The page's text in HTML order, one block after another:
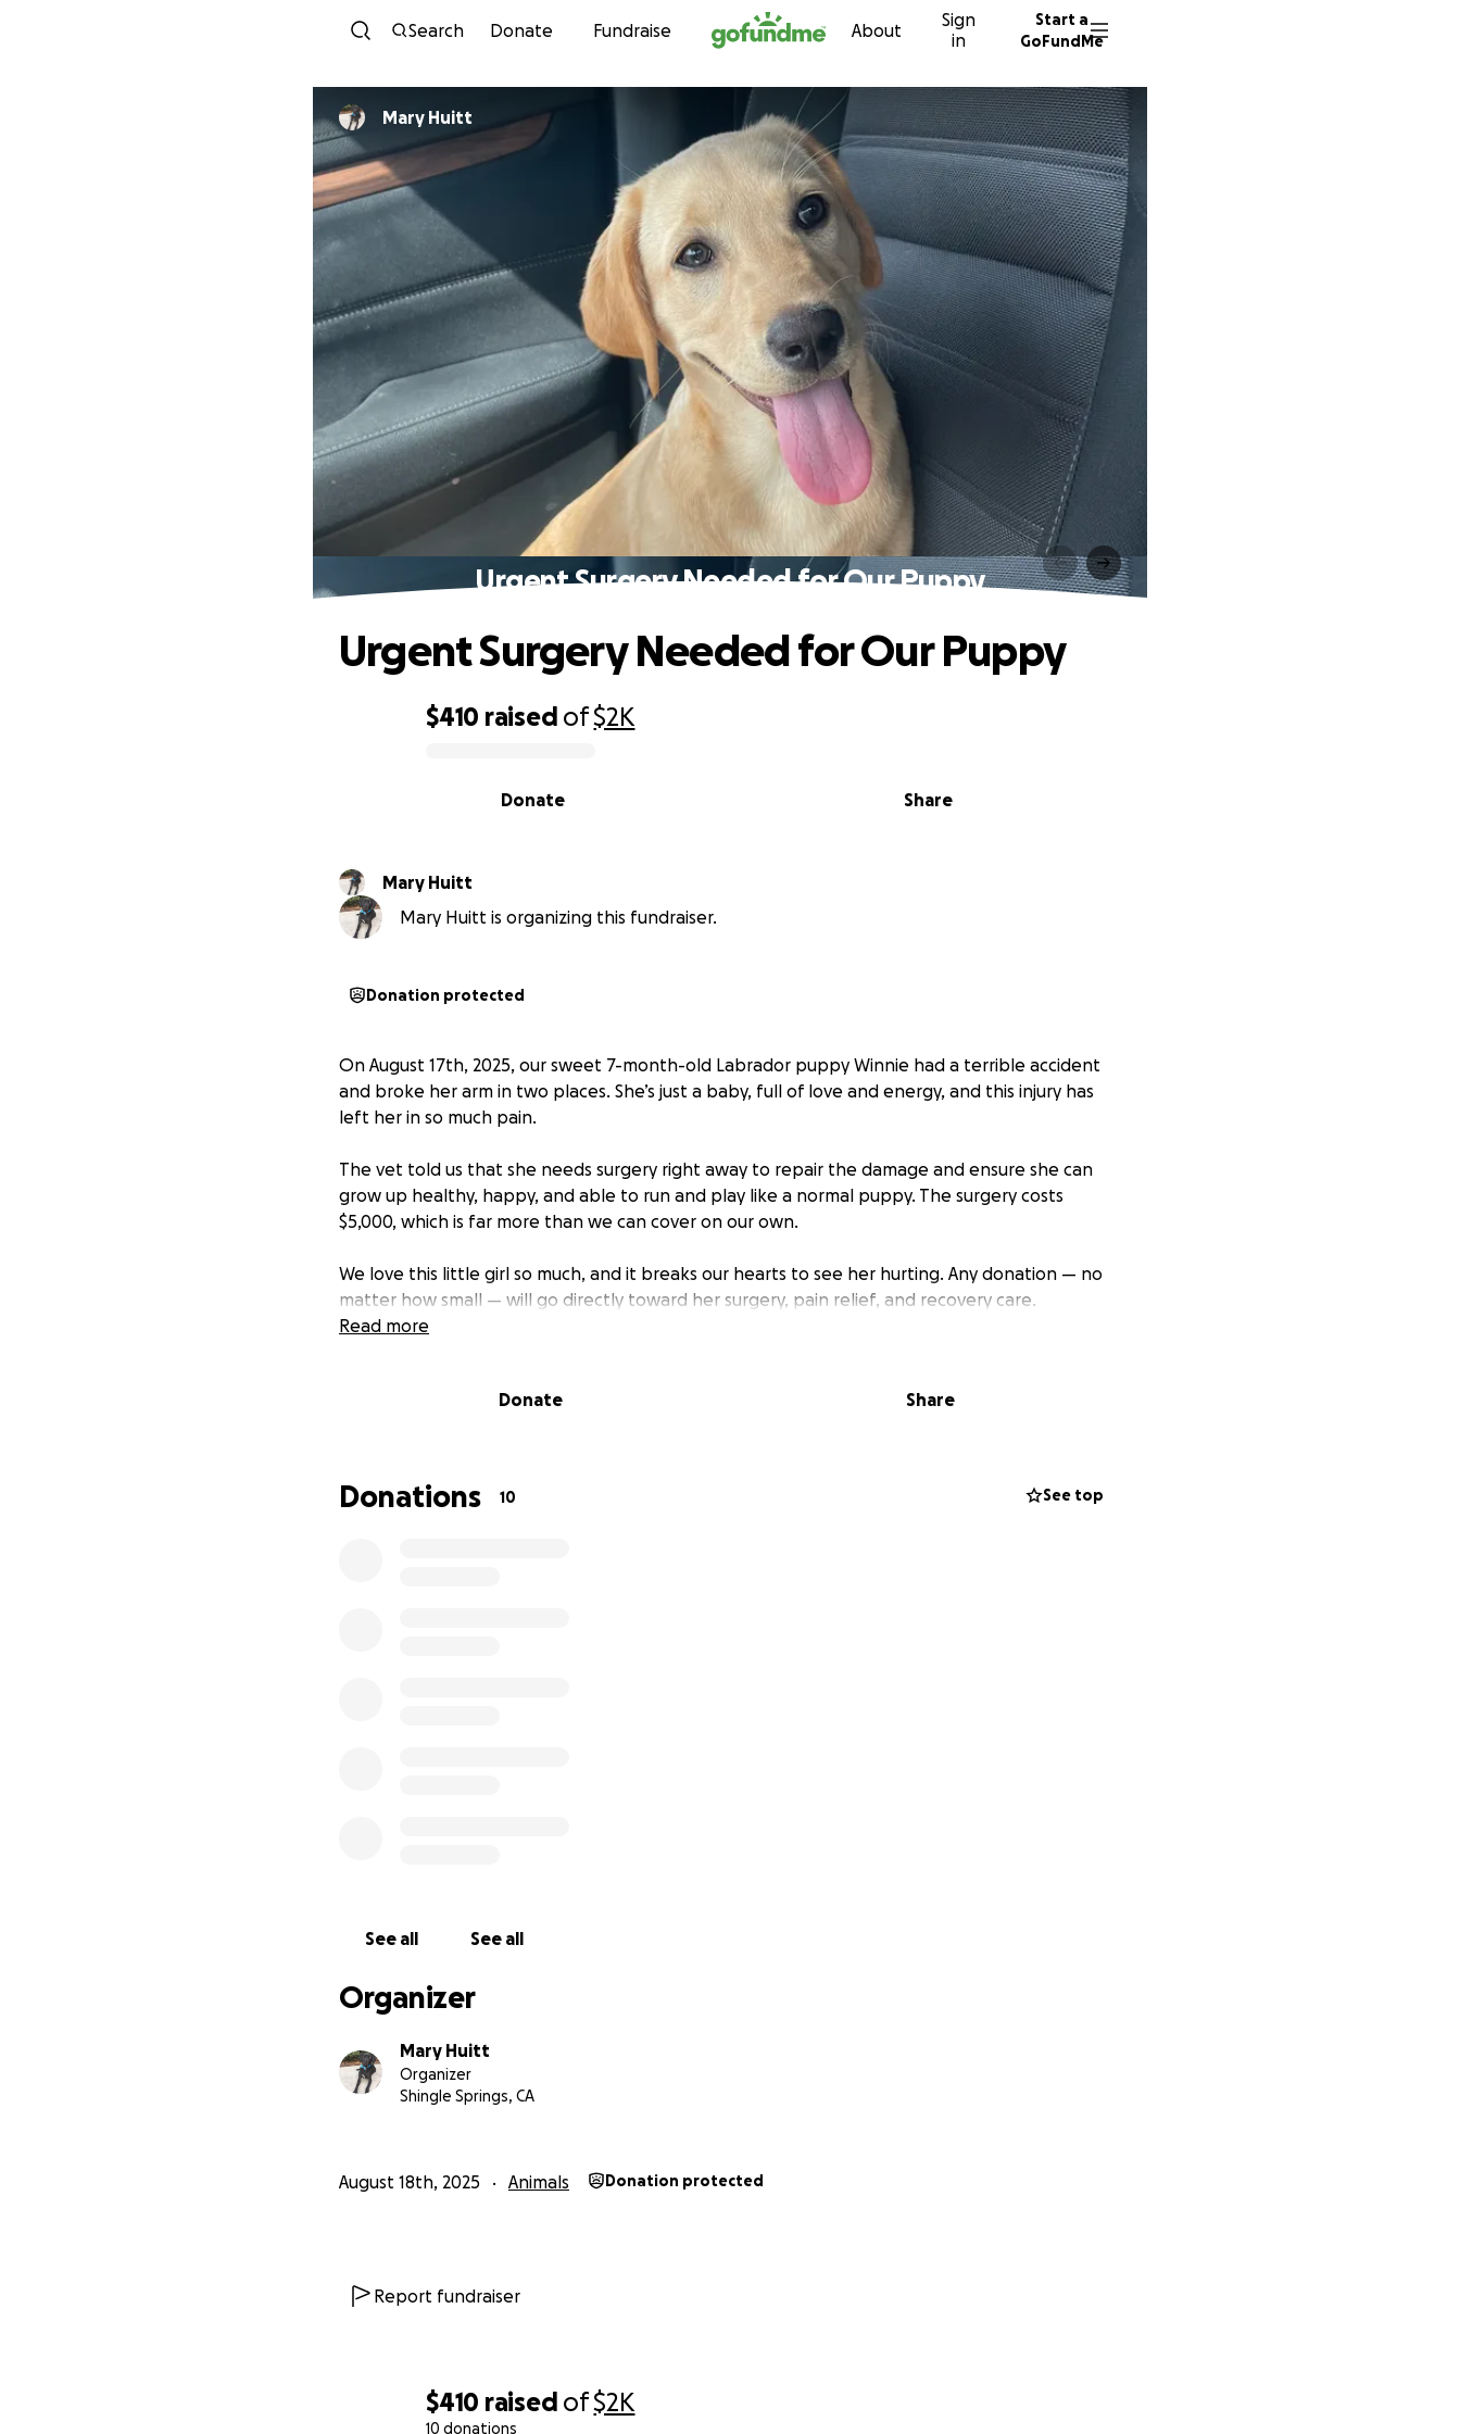
Skip to content
Search Donate Fundraise About
Sign
in
Start a
GoFundMe
$410 raised of$2K
10 donations
Mary Huitt
Urgent Surgery Needed for Our Puppy
$410 raised of$2K
Share
Donate
Urgent Surgery Needed for Our Puppy
Mary Huitt
Mary Huitt is organizing this fundraiser.
Donation protected
On August 17th, 2025, our sweet 7-month-old Labrador puppy Winnie had a terrible accident
and broke her arm in two places. She’s just a baby, full of love and energy, and this injury has
left her in so much pain.
The vet told us that she needs surgery right away to repair the damage and ensure she can
grow up healthy, happy, and able to run and play like a normal puppy. The surgery costs
$5,000, which is far more than we can cover on our own.
We love this little girl so much, and it breaks our hearts to see her hurting. Any donation — no
matter how small — will go directly toward her surgery, pain relief, and recovery care.
Read more
Donate Share
Donations 10 See top
See all See all
Organizer
Mary Huitt
Organizer
Shingle Springs, CA
August 18th, 2025 Animals Donation protected
Report fundraiser